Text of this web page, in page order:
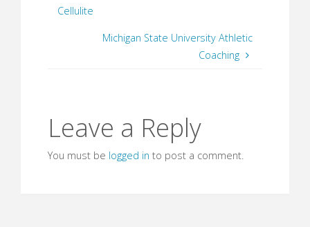
Cellulite
Michigan State University Athletic
Coaching
Leave a Reply
You must be logged in to post a comment.